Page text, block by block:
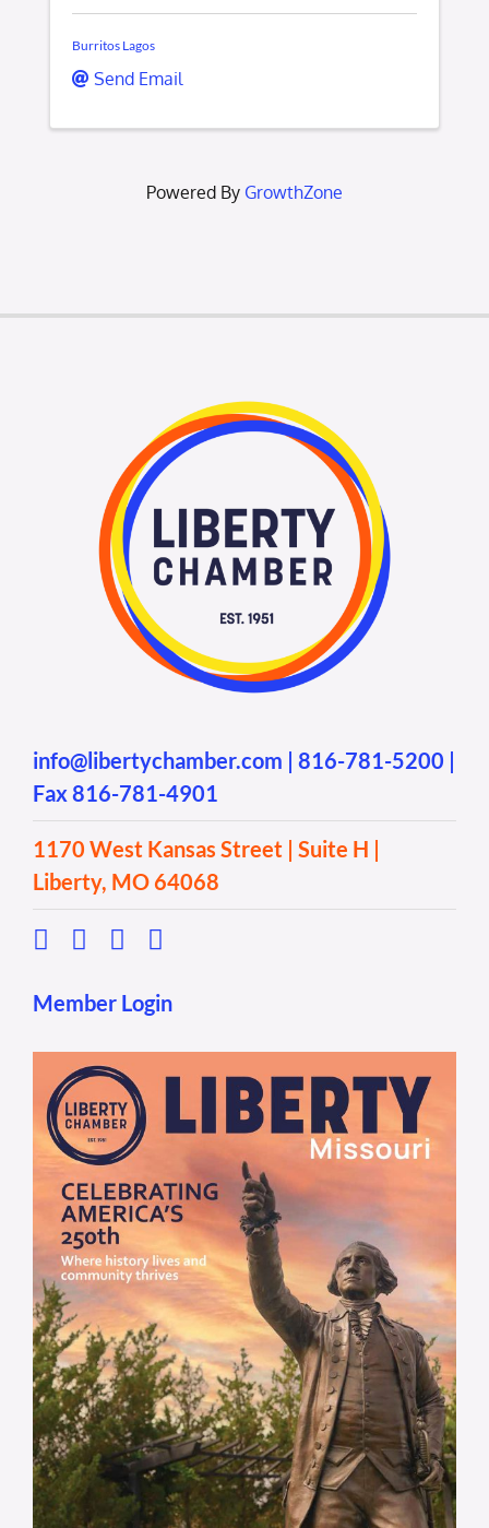
Burritos Lagos
Send Email
Powered By GrowthZone
info@libertychamber.com | 816-781-5200 |
Fax 816-781-4901
1170 West Kansas Street | Suite H |
Liberty, MO 64068
Member Login